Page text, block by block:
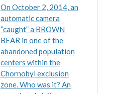
On October 2, 2014, an
automatic camera
“caught” a BROWN
BEAR in one of the
abandoned population
centers within the
Chornobyl exclusion
zone. Who was it? An